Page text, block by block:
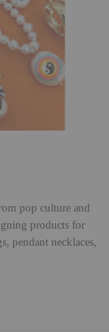
pop culture and
products for
pendant necklaces,